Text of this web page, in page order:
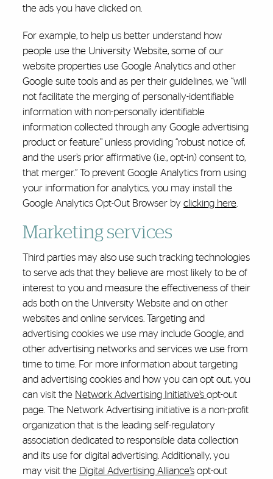
the ads you have clicked on.
For example, to help us better understand how
people use the University Website, some of our
website properties use Google Analytics and other
Google suite tools and as per their guidelines, we “will
not facilitate the merging of personally-identifiable
information with non-personally identifiable
information collected through any Google advertising
product or feature” unless providing “robust notice of,
and the user’s prior affirmative (i.e., opt-in) consent to,
that merger.” To prevent Google Analytics from using
your information for analytics, you may install the
Google Analytics Opt-Out Browser by clicking here.
Marketing services
Third parties may also use such tracking technologies
to serve ads that they believe are most likely to be of
interest to you and measure the effectiveness of their
ads both on the University Website and on other
websites and online services. Targeting and
advertising cookies we use may include Google, and
other advertising networks and services we use from
time to time. For more information about targeting
and advertising cookies and how you can opt out, you
can visit the Network Advertising Initiative’s opt-out
page. The Network Advertising initiative is a non-profit
organization that is the leading self-regulatory
association dedicated to responsible data collection
and its use for digital advertising. Additionally, you
may visit the Digital Advertising Alliance’sopt-out